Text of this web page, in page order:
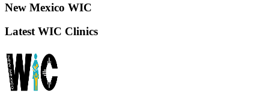
New Mexico WIC
Latest WIC Clinics